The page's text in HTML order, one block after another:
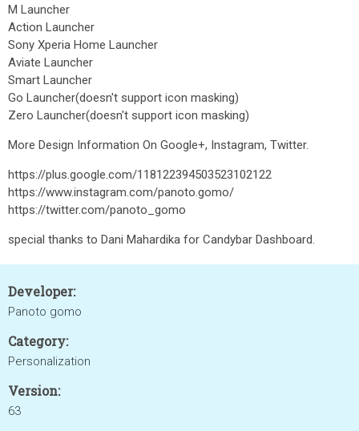
M Launcher
Action Launcher
Sony Xperia Home Launcher
Aviate Launcher
Smart Launcher
Go Launcher(doesn't support icon masking)
Zero Launcher(doesn't support icon masking)
More Design Information On Google+, Instagram, Twitter.
https://plus.google.com/118122394503523102122
https://www.instagram.com/panoto.gomo/
https://twitter.com/panoto_gomo
special thanks to Dani Mahardika for Candybar Dashboard.
Developer:
Panoto gomo
Category:
Personalization
Version:
63